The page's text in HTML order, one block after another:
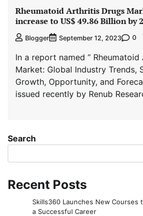
Rheumatoid Arthritis Drugs
increase to US$ 49.86 Billion by
Blogger September 12, 2023 0
In a report named ”
Market: Global Industry Trends,
Growth, Opportunity, and
issued recently by Renub
Search
Recent Posts
Skills360 Launches New Courses
a Successful Career